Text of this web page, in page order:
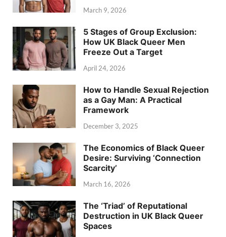
March 9, 2026
5 Stages of Group Exclusion:
How UK Black Queer Men
Freeze Out a Target
April 24, 2026
How to Handle Sexual Rejection
as a Gay Man: A Practical
Framework
December 3, 2025
The Economics of Black Queer
Desire: Surviving ‘Connection
Scarcity’
March 16, 2026
The ‘Triad’ of Reputational
Destruction in UK Black Queer
Spaces